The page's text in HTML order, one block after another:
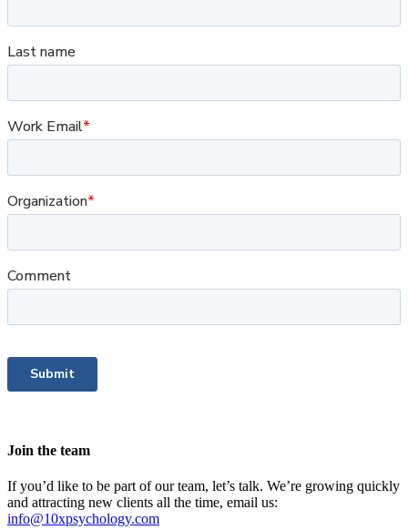
Join the team
If you’d like to be part of our team, let’s talk. We’re growing quickly
and attracting new clients all the time, email us:
info@10xpsychology.com